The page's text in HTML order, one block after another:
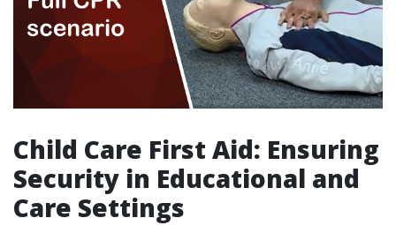
Child Care First Aid: Ensuring
Security in Educational and
Care Settings